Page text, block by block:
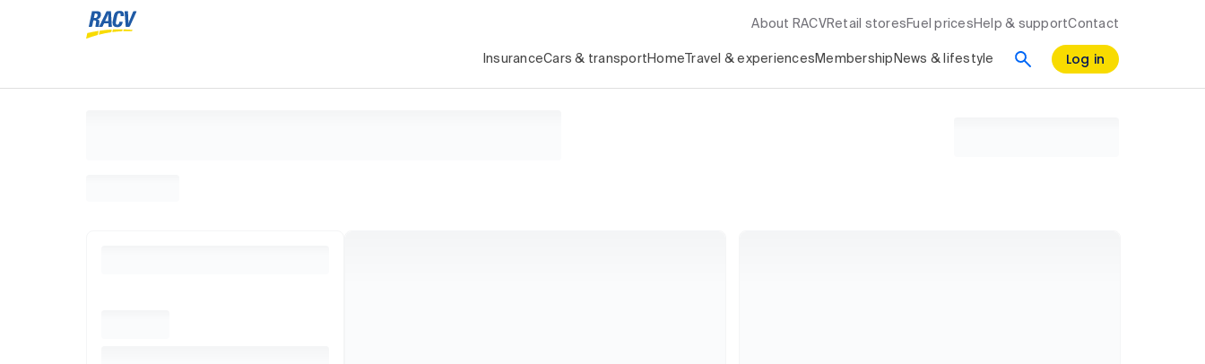
About RACV Retail stores Fuel prices Help & supportContact
InsuranceCars & transport Home Travel & experiences Membership News & lifestyle Log in